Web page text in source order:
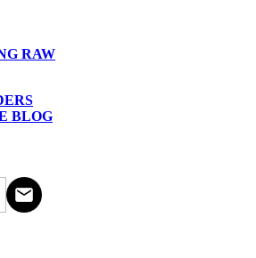
RAW
BLOG